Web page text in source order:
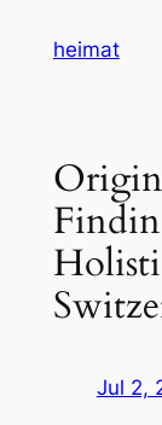
heimat
Origin
Jul 2,